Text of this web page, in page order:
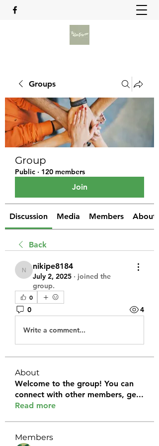
Groups
Group
Public · 120 members
Join
Discussion Media Members About
Back
nikipe8184
nikipe8184
July 2, 2025 · joined the
group.
0
0 4
Write a comment...
About
Welcome to the group! You can
connect with other members, ge...
Read more
Members